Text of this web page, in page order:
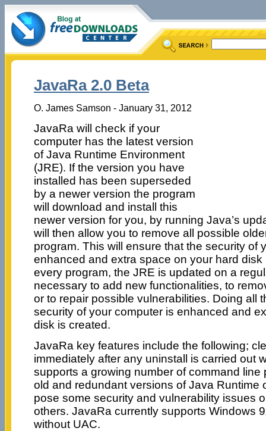
JavaRa 2.0 Beta
O. James Samson - January 31, 2012
JavaRa will check if your
computer has the latest version
of Java Runtime Environment
(JRE). If the version you have
installed has been superseded
by a newer version the program
will download and install this
newer version for you, by running Java’s
will then allow you to remove all possible
program. This will ensure that the security of
enhanced and extra space on your hard disk
every program, the JRE is updated on a
necessary to add new functionalities, to
or to repair possible vulnerabilities. Doing all
security of your computer is enhanced and
disk is created.
JavaRa key features include the following;
immediately after any uninstall is carried out
supports a growing number of command line
old and redundant versions of Java Runtime
pose some security and vulnerability issues
others. JavaRa currently supports Windows
without UAC.